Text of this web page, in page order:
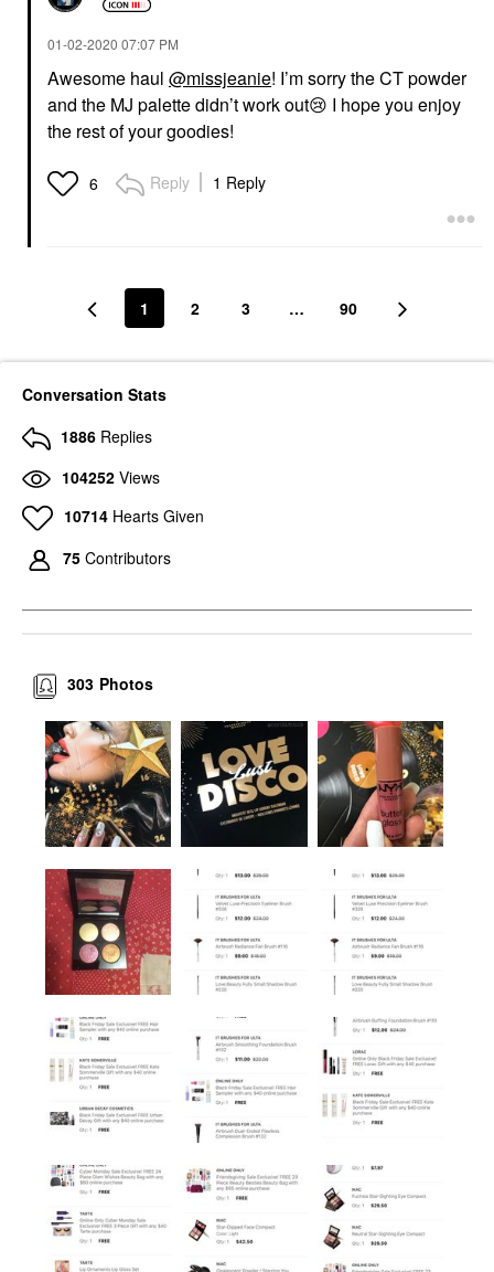
‎01-02-2020 07:07 PM
Awesome haul @missjeanie! I’m sorry the CT powder
and the MJ palette didn’t work out😢 I hope you enjoy
the rest of your goodies!
6 Reply 1 Reply
1 2 3 … 90
Conversation Stats
1886 Replies
104252 Views
10714 Hearts Given
75 Contributors
Photos
303